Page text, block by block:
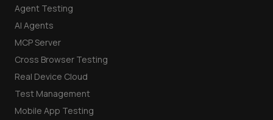
Agent Testing
AI Agents
MCP Server
Cross Browser Testing
Real Device Cloud
Test Management
Mobile App Testing